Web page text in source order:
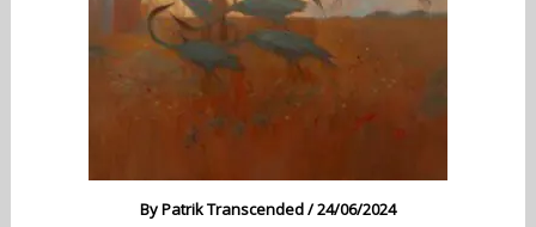
ByPatrik Transcended/24/06/2024